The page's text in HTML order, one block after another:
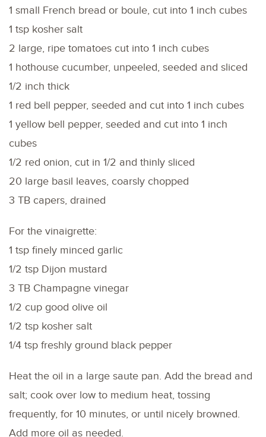
1 small French bread or boule, cut into 1 inch cubes
1 tsp kosher salt
2 large, ripe tomatoes cut into 1 inch cubes
1 hothouse cucumber, unpeeled, seeded and sliced
1/2 inch thick
1 red bell pepper, seeded and cut into 1 inch cubes
1 yellow bell pepper, seeded and cut into 1 inch
cubes
1/2 red onion, cut in 1/2 and thinly sliced
20 large basil leaves, coarsly chopped
3 TB capers, drained
For the vinaigrette:
1 tsp finely minced garlic
1/2 tsp Dijon mustard
3 TB Champagne vinegar
1/2 cup good olive oil
1/2 tsp kosher salt
1/4 tsp freshly ground black pepper
Heat the oil in a large saute pan. Add the bread and
salt; cook over low to medium heat, tossing
frequently, for 10 minutes, or until nicely browned.
Add more oil as needed.